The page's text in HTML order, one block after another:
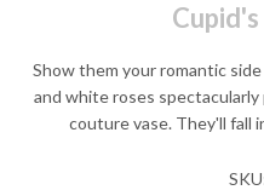
Show them your romantic
and white roses
couture vase. They'll fall